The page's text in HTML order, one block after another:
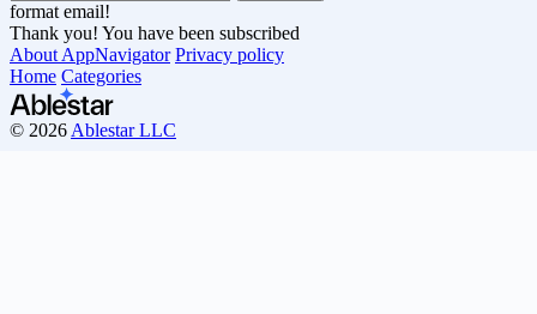
format email!
Thank you! You have been subscribed
About AppNavigator Privacy policy
Home Categories
© 2026 Ablestar LLC